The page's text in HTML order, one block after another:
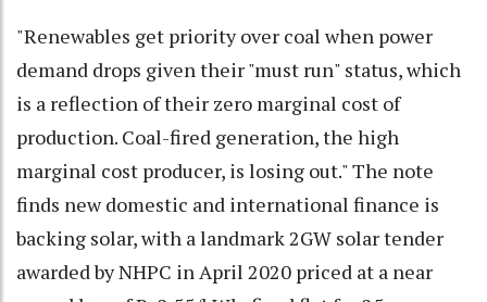
"Renewables get priority over coal when power
demand drops given their "must run" status, which
is a reflection of their zero marginal cost of
production. Coal-fired generation, the high
marginal cost producer, is losing out." The note
finds new domestic and international finance is
backing solar, with a landmark 2GW solar tender
awarded by NHPC in April 2020 priced at a near